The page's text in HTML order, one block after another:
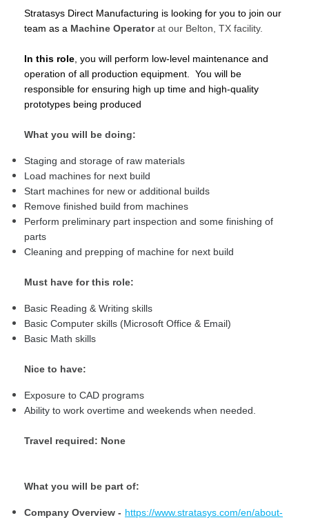
Stratasys Direct Manufacturing is looking for you to join our
team as a Machine Operatorat our Belton, TX facility.
In this role , you will perform low-level maintenance and
operation of all production equipment. You will be
responsible for ensuring high up time and high-quality
prototypes being produced
What you will be doing:
Staging and storage of raw materials
Load machines for next build
Start machines for new or additional builds
Remove finished build from machines
Perform preliminary part inspection and some finishing of
parts
Cleaning and prepping of machine for next build
Must have for this role:
Basic Reading & Writing skills
Basic Computer skills (Microsoft Office & Email)
Basic Math skills
Nice to have:
Exposure to CAD programs
Ability to work overtime and weekends when needed.
Travel required: None
What​ ​you​ ​will​ ​be​ ​part​ ​of:
Company Overview - https://www.stratasys.com/en/about-